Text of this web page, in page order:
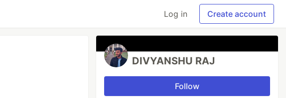
Log in Create account
DIVYANSHU RAJ
Follow